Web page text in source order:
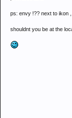
ps: envy !?? next to ikon
shouldnt you be at the